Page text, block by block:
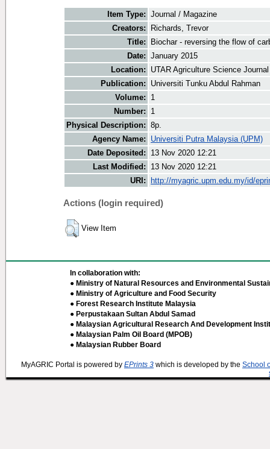
Item Type: Journal / Magazine
Creators:
Richards, Trevor
Title:
Biochar - reversing the flow of
Date: January 2015
Location:
UTAR Agriculture Science
Publication:
Universiti Tunku Abdul Rahman
Volume:
1
Number:
1
Physical Description: 8p.
Agency Name:
Universiti Putra Malaysia (UPM)
Date Deposited:
13 Nov 2020 12:21
Last Modified:
13 Nov 2020 12:21
URI:
http://myagric.upm.edu.my/id/
Actions (login required)
View Item
In collaboration with:
● Ministry of Natural Resources and Environmental
● Ministry of Agriculture and Food Security
● Forest Research Institute Malaysia
● Perpustakaan Sultan Abdul Samad
● Malaysian Agricultural Research And Development
● Malaysian Palm Oil Board (MPOB)
● Malaysian Rubber Board
MyAGRIC Portal is powered by EPrints 3 which is developed by the School